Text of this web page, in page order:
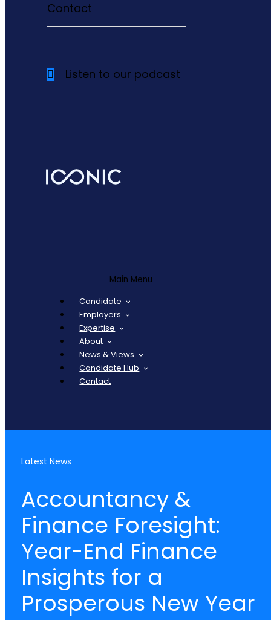
Contact
Listen to our podcast
Main Menu
Candidate
Employers
Expertise
About
News & Views
Candidate Hub
Contact
Latest News
Accountancy &
Finance Foresight:
Year-End Finance
Insights for a
Prosperous New Year